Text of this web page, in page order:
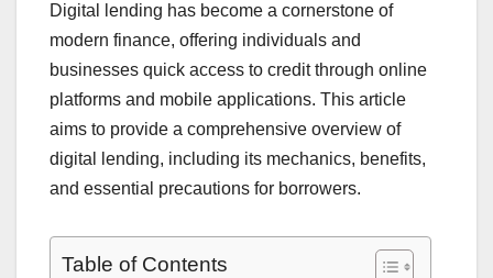
Digital lending has become a cornerstone of
modern finance, offering individuals and
businesses quick access to credit through online
platforms and mobile applications. This article
aims to provide a comprehensive overview of
digital lending, including its mechanics, benefits,
and essential precautions for borrowers.
Table of Contents